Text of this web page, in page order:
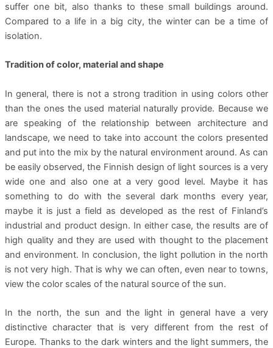
suffer one bit, also thanks to these small buildings around.
Compared to a life in a big city, the winter can be a time of
isolation.
Tradition of color, material and shape
In general, there is not a strong tradition in using colors other
than the ones the used material naturally provide. Because we
are speaking of the relationship between architecture and
landscape, we need to take into account the colors presented
and put into the mix by the natural environment around. As can
be easily observed, the Finnish design of light sources is a very
wide one and also one at a very good level. Maybe it has
something to do with the several dark months every year,
maybe it is just a field as developed as the rest of Finland’s
industrial and product design. In either case, the results are of
high quality and they are used with thought to the placement
and environment. In conclusion, the light pollution in the north
is not very high. That is why we can often, even near to towns,
view the color scales of the natural source of the sun.
In the north, the sun and the light in general have a very
distinctive character that is very different from the rest of
Europe. Thanks to the dark winters and the light summers, the